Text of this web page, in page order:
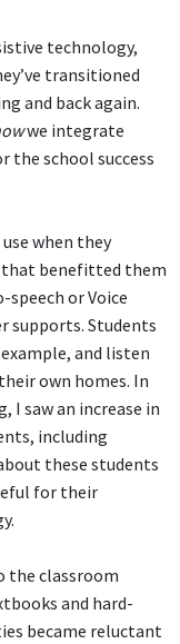
technology,
transitioned
and back again.
we integrate
school success
when they
benefitted them
or Voice
supports. Students
and listen
own homes. In
saw an increase in
including
these students
for their
the classroom
and hard-
became reluctant